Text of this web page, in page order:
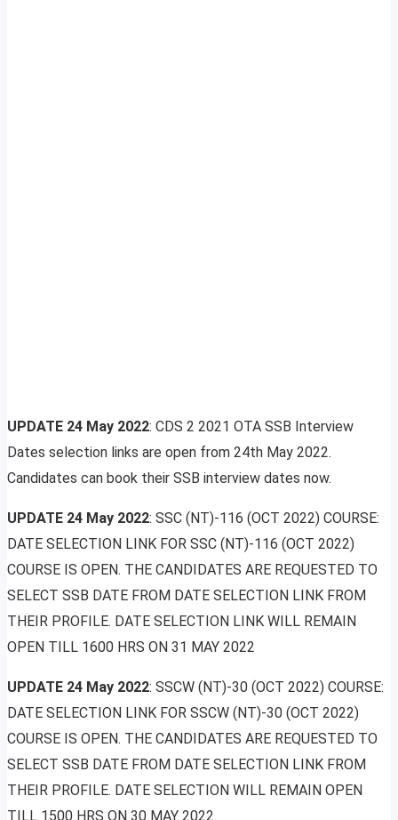
UPDATE 24 May 2022: CDS 2 2021 OTA SSB Interview
Dates selection links are open from 24th May 2022.
Candidates can book their SSB interview dates now.
UPDATE 24 May 2022: SSC (NT)-116 (OCT 2022) COURSE:
DATE SELECTION LINK FOR SSC (NT)-116 (OCT 2022)
COURSE IS OPEN. THE CANDIDATES ARE REQUESTED TO
SELECT SSB DATE FROM DATE SELECTION LINK FROM
THEIR PROFILE. DATE SELECTION LINK WILL REMAIN
OPEN TILL 1600 HRS ON 31 MAY 2022
UPDATE 24 May 2022: SSCW (NT)-30 (OCT 2022) COURSE:
DATE SELECTION LINK FOR SSCW (NT)-30 (OCT 2022)
COURSE IS OPEN. THE CANDIDATES ARE REQUESTED TO
SELECT SSB DATE FROM DATE SELECTION LINK FROM
THEIR PROFILE. DATE SELECTION WILL REMAIN OPEN
TILL 1500 HRS ON 30 MAY 2022.